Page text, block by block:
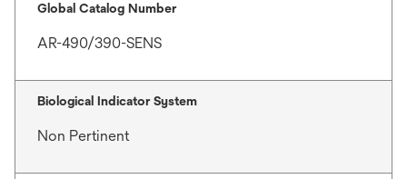
Global Catalog Number
AR-490/390-SENS
Biological Indicator System
Non Pertinent